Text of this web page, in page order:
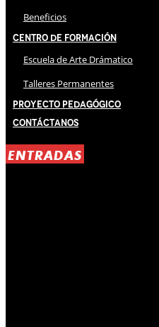
Beneficios
Centro de Formación
Escuela de Arte Drámatico
Talleres Permanentes
Proyecto Pedagógico
Contáctanos
ENTRADAS